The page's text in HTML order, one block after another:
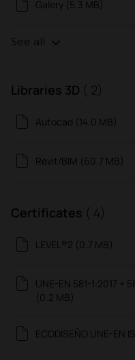
Galery (5.3 MB)
See all
Libraries 3D ( 2)
Autocad (14.0 MB)
Revit/BIM (60.7 MB)
Certificates ( 4)
LEVEL®2 (0.7 MB)
UNE-EN 581-1:2017 +
(0.2 MB)
ECODISEÑO UNE-EN